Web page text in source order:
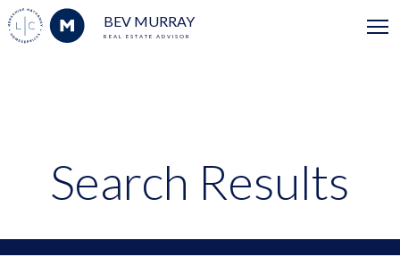
BEV MURRAY
REAL ESTATE ADVISOR
Search Results